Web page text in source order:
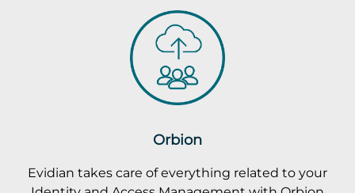
Orbion
Evidian takes care of everything related to your